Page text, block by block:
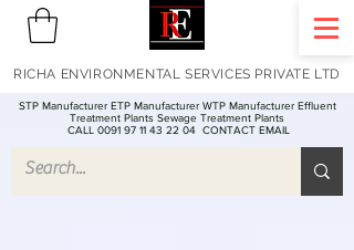
STP Manufacturer ETP Manufacturer WTP Manufacturer Effluent
Treatment Plants Sewage Treatment Plants
CALL 0091 97 11 43 22 04 CONTACT EMAIL
RICHA ENVIRONMENTAL SERVICES PRIVATE LTD